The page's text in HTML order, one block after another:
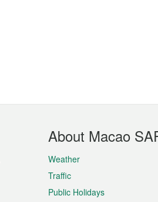
About Macao
Weather
Traffic
Public Holidays